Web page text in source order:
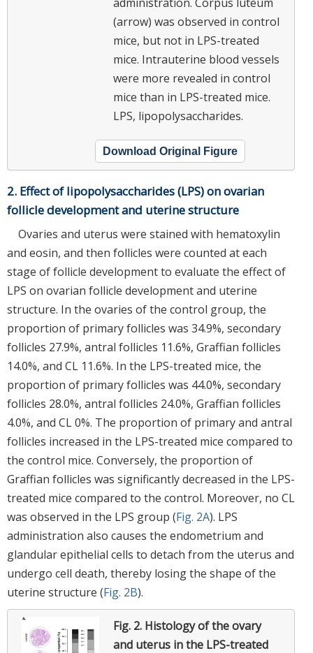
(arrow) was observed in control
mice, but not in LPS-treated
mice. Intrauterine blood vessels
were more revealed in control
mice than in LPS-treated mice.
LPS, lipopolysaccharides.
Download Original Figure
2. Effect of lipopolysaccharides (LPS) on ovarian
follicle development and uterine structure
Ovaries and uterus were stained with hematoxylin
and eosin, and then follicles were counted at each
stage of follicle development to evaluate the effect of
LPS on ovarian follicle development and uterine
structure. In the ovaries of the control group, the
proportion of primary follicles was 34.9%, secondary
follicles 27.9%, antral follicles 11.6%, Graffian follicles
14.0%, and CL 11.6%. In the LPS-treated mice, the
proportion of primary follicles was 44.0%, secondary
follicles 28.0%, antral follicles 24.0%, Graffian follicles
4.0%, and CL 0%. The proportion of primary and antral
follicles increased in the LPS-treated mice compared to
the control mice. Conversely, the proportion of
Graffian follicles was significantly decreased in the LPS-
treated mice compared to the control. Moreover, no CL
was observed in the LPS group (Fig. 2A). LPS
administration also causes the endometrium and
glandular epithelial cells to detach from the uterus and
undergo cell death, thereby losing the shape of the
uterine structure (Fig. 2B).
Fig. 2. Histology of the ovary
and uterus in the LPS-treated